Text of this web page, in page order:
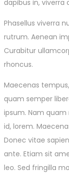
dapibus in, viverra
Phasellus viverra
rutrum. Aenean
Curabitur
rhoncus.
Maecenas
quam semper
ipsum. Nam
id, lorem.
Donec vitae
ante. Etiam sit
leo. Sed fringilla